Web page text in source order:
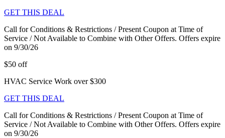
GET THIS DEAL
Call for Conditions & Restrictions / Present Coupon at Time of
Service / Not Available to Combine with Other Offers. Offers expire
on 9/30/26
$50 off
HVAC Service Work over $300
GET THIS DEAL
Call for Conditions & Restrictions / Present Coupon at Time of
Service / Not Available to Combine with Other Offers. Offers expire
on 9/30/26